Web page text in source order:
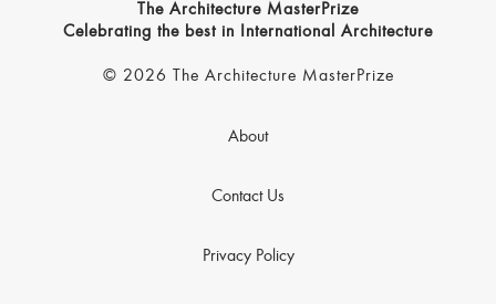
The Architecture MasterPrize
Celebrating the best in International Architecture
© 2026 The Architecture MasterPrize
About
Contact Us
Privacy Policy